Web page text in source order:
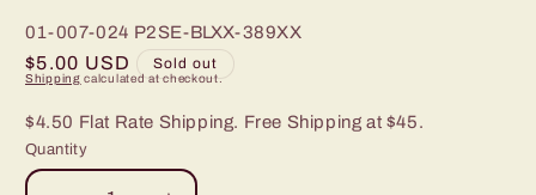
01-007-024 P2SE-BLXX-389XX
Regular
price
$5.00 USD Sold out
Shipping calculated at checkout.
$4.50 Flat Rate Shipping. Free Shipping at $45.
Quantity